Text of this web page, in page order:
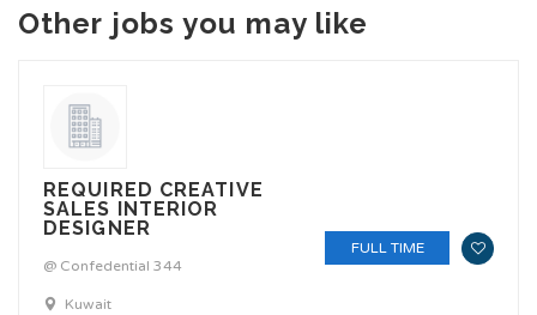
Other jobs you may like
REQUIRED CREATIVE
SALES INTERIOR
DESIGNER
@ Confedential 344
Kuwait
FULL TIME